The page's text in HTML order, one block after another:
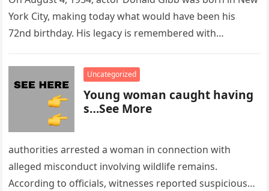
York City, making today what would have been his
72nd birthday. His legacy is remembered with…
Uncategorized
Young woman caught having
s…See More
authorities arrested a woman in connection with
alleged misconduct involving wildlife remains.
According to officials, witnesses reported suspicious